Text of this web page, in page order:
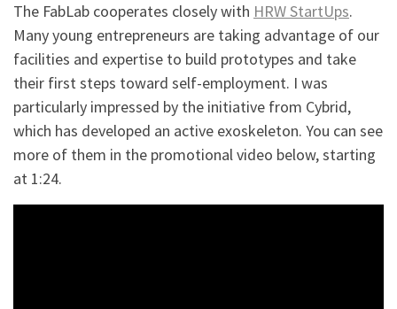
The FabLab cooperates closely with HRW StartUps.
Many young entrepreneurs are taking advantage of our
facilities and expertise to build prototypes and take
their first steps toward self-employment. I was
particularly impressed by the initiative from Cybrid,
which has developed an active exoskeleton. You can see
more of them in the promotional video below, starting
at 1:24.